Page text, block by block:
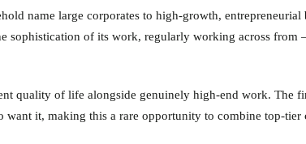
name large corporates to high-growth, entrepreneurial
sophistication of its work, regularly working across from
quality of life alongside genuinely high-end work. The
it, making this a rare opportunity to combine top-tier